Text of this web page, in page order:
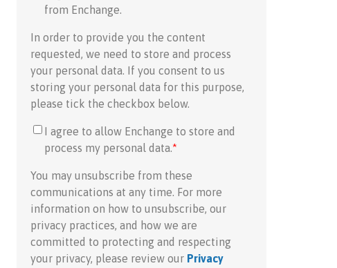
from Enchange.
In order to provide you the content
requested, we need to store and process
your personal data. If you consent to us
storing your personal data for this purpose,
please tick the checkbox below.
I agree to allow Enchange to store and
process my personal data.*
You may unsubscribe from these
communications at any time. For more
information on how to unsubscribe, our
privacy practices, and how we are
committed to protecting and respecting
your privacy, please review our Privacy